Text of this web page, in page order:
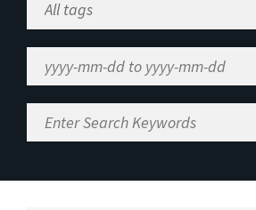
Tag
Range
Enter
Search